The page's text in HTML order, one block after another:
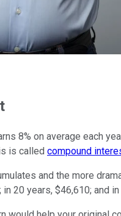
8% on average each
is called compound
and the more
20 years, $46,610; and